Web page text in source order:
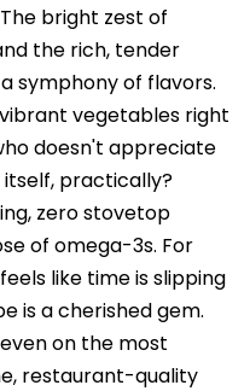
bright zest of
the rich, tender
symphony of flavors.
vegetables right
doesn't appreciate
practically?
zero stovetop
of omega-3s. For
like time is slipping
is a cherished gem.
on the most
restaurant-quality